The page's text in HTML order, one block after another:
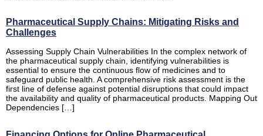
Pharmaceutical Supply Chains: Mitigating Risks and
Challenges
Assessing Supply Chain Vulnerabilities In the complex network of
the pharmaceutical supply chain, identifying vulnerabilities is
essential to ensure the continuous flow of medicines and to
safeguard public health. A comprehensive risk assessment is the
first line of defense against potential disruptions that could impact
the availability and quality of pharmaceutical products. Mapping Out
Dependencies […]